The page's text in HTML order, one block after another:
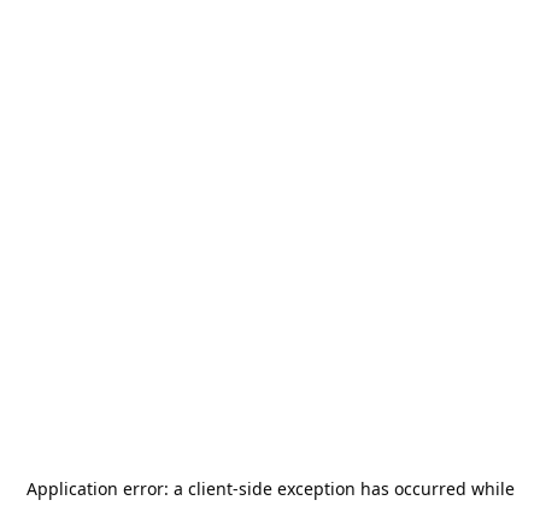
Application error: a client-side exception has occurred while